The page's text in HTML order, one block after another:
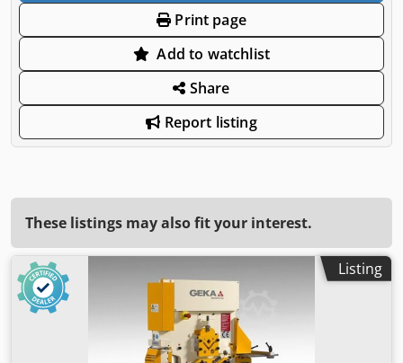
Print page
Add to watchlist
Share
Report listing
These listings may also fit your interest.
Listing